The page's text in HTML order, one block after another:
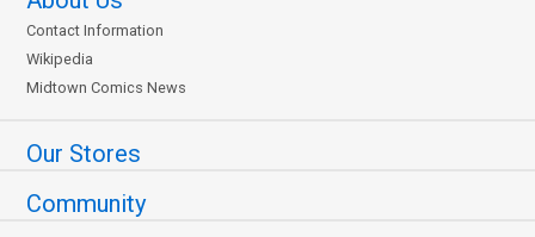
Contact Information
Wikipedia
Midtown Comics News
Our Stores
Community